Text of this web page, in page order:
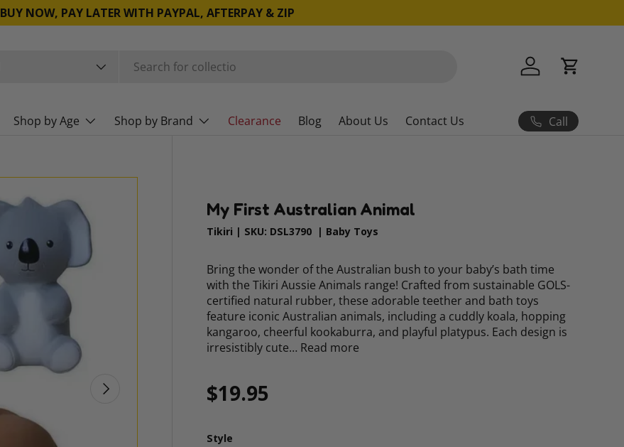
BUY NOW, PAY LATER WITH PAYPAL, AFTERPAY & ZIP
Log in Cart
Shop by Age Shop by Brand Clearance Blog About Us Contact Us Call
NEXT
My First Australian Animal
Tikiri | SKU: DSL3790 | Baby Toys
Bring the wonder of the Australian bush to your baby’s bath time
with the Tikiri Aussie Animals range! Crafted from sustainable GOLS-
certified natural rubber, these adorable teether and bath toys
feature iconic Australian animals, including a cuddly koala, hopping
kangaroo, cheerful kookaburra, and playful platypus. Each design is
irresistibly cute… Read more
Regular price
$19.95
Style